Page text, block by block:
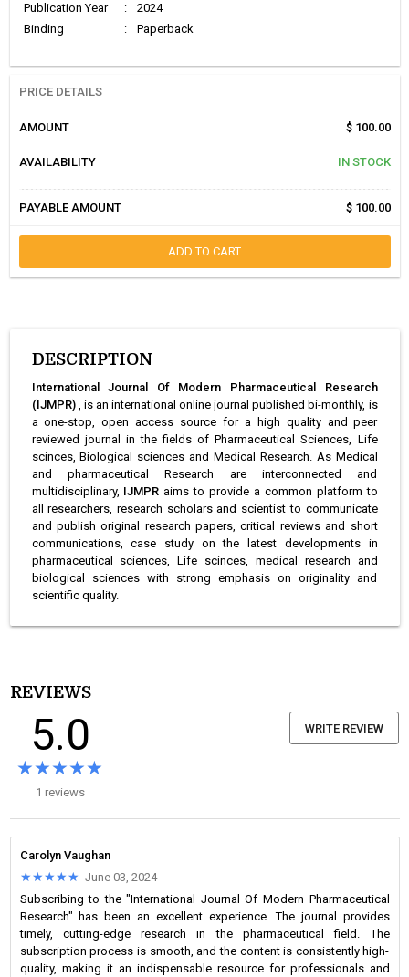
Publication Year
:
2024
Binding
: Paperback
PRICE DETAILS
AMOUNT $ 100.00
AVAILABILITY IN STOCK
PAYABLE AMOUNT $ 100.00
ADD TO CART
DESCRIPTION
International Journal Of Modern Pharmaceutical Research
(IJMPR) , is an international online journal published bi-monthly, is
a one-stop, open access source for a high quality and peer
reviewed journal in the fields of Pharmaceutical Sciences, Life
scinces, Biological sciences and Medical Research. As Medical
and pharmaceutical Research are interconnected and
multidisciplinary, IJMPR aims to provide a common platform to
all researchers, research scholars and scientist to communicate
and publish original research papers, critical reviews and short
communications, case study on the latest developments in
pharmaceutical sciences, Life scinces, medical research and
biological sciences with strong emphasis on originality and
scientific quality.
REVIEWS
5.0
★★★★★
★★★★★
1 reviews
WRITE REVIEW
Carolyn Vaughan
★★★★★
★★★★★ June 03, 2024
Subscribing to the "International Journal Of Modern Pharmaceutical
Research" has been an excellent experience. The journal provides
timely, cutting-edge research in the pharmaceutical field. The
subscription process is smooth, and the content is consistently high-
quality, making it an indispensable resource for professionals and